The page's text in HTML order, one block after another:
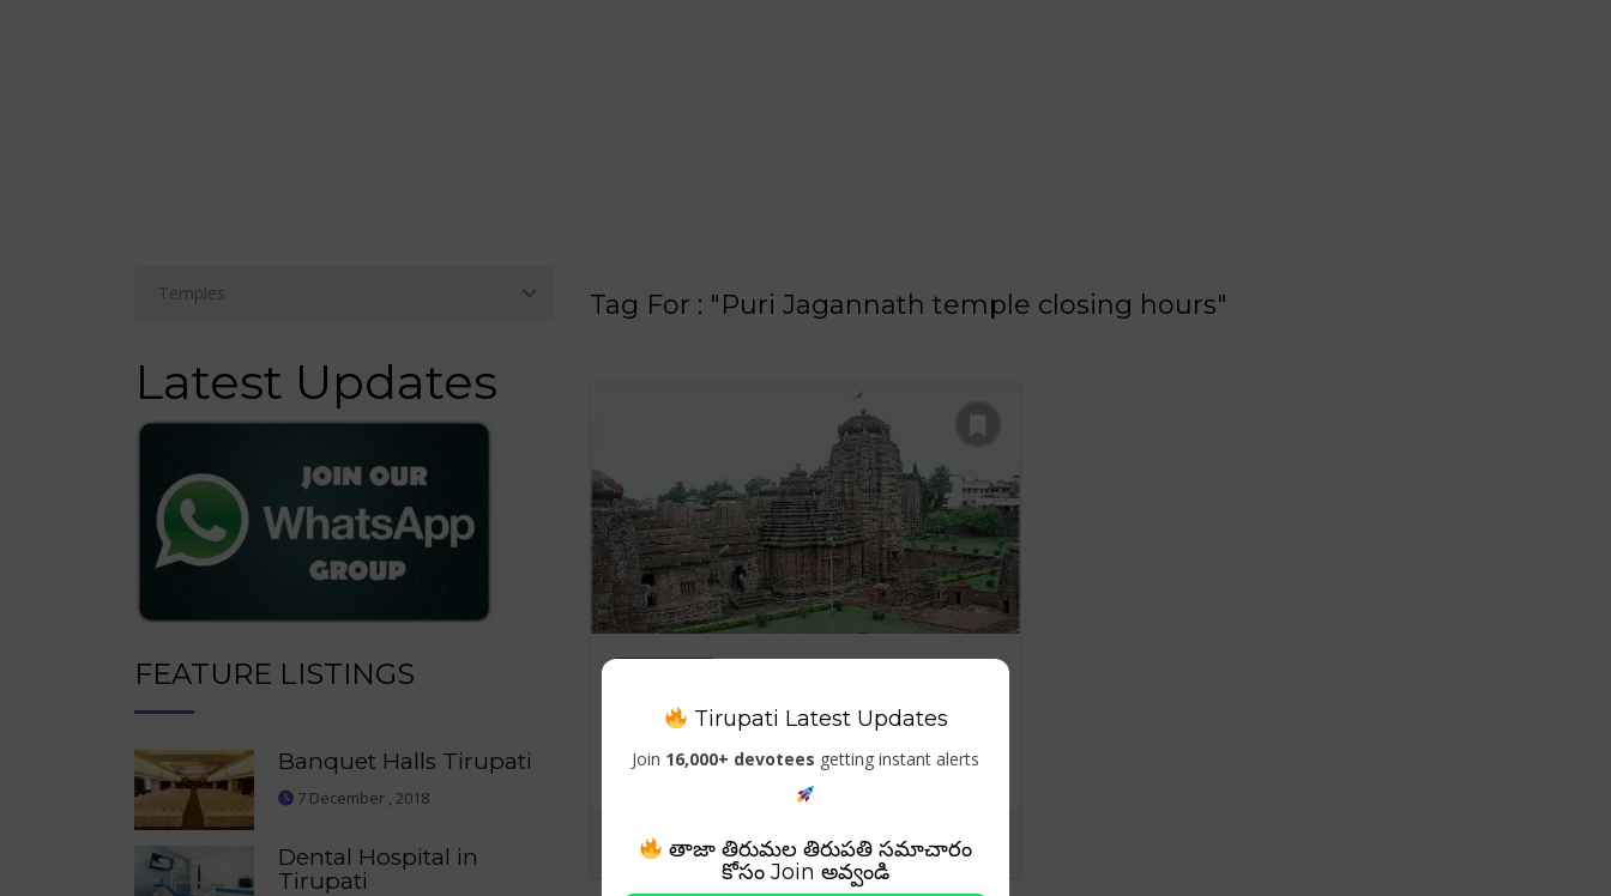
Latest Updates
FEATURE LISTINGS
Banquet Halls Tirupati
7 December , 2018
Dental Hospital in
Tirupati
Tag For : "Puri Jagannath temple closing hours"
Puri Jagannath temple
history
Tirupati Latest Updates
Join 16,000+ devotees getting instant alerts
తాజా తిరుమల తిరుపతి సమాచారం
కోసం Join అవ్వండి